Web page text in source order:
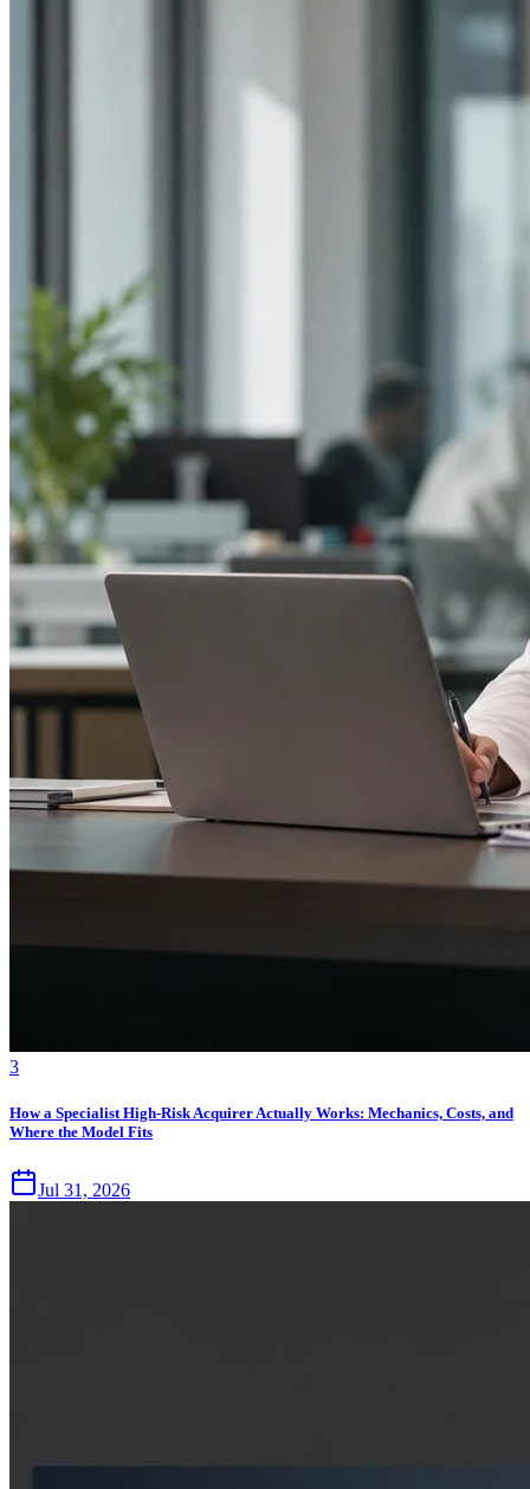
3
How a Specialist High-Risk Acquirer Actually Works: Mechanics, Costs, and
Where the Model Fits
Jul 31, 2026